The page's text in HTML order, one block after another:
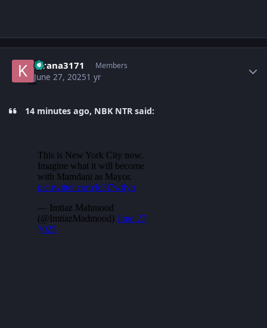
kirana3171 Members
June 27, 20251 yr
14 minutes ago, NBK NTR said: